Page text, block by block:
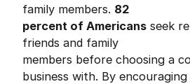
family members. 82
percent of Americans seek
friends and family
members before choosing a
business with. By encouraging